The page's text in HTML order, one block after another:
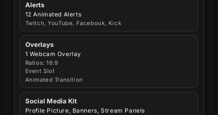
Alerts
12 Animated Alerts
Twitch, YouTube, Facebook, Kick
Overlays
1 Webcam Overlay
Ratios: 16:9
Event Slot
Animated Transition
Social Media Kit
Profile Picture, Banners, Stream Panels